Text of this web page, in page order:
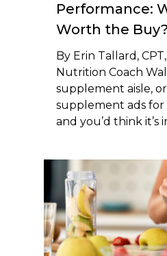
Performance:
Worth the Buy?
By Erin Tallard,
Nutrition Coach
supplement aisle, or
supplement ads for
and you’d think it’s